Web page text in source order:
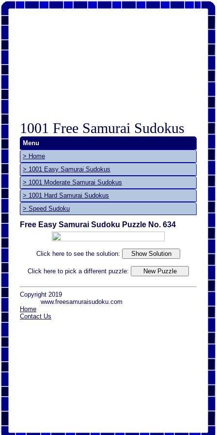
1001 Free Samurai Sudokus
Menu
> Home
> 1001 Easy Samurai Sudokus
> 1001 Moderate Samurai Sudokus
> 1001 Hard Samurai Sudokus
> Speed Sudoku
Free Easy Samurai Sudoku Puzzle No. 634
Click here to see the solution:
Click here to pick a different puzzle:
Copyright 2019
www.freesamuraisudoku.com
Home
Contact Us